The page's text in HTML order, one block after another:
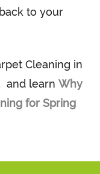
to your
Cleaning in
and learn Why
for Spring